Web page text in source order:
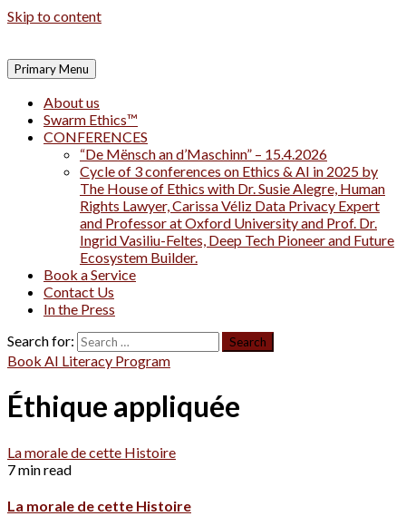
Skip to content
Primary Menu
About us
Swarm Ethics™
CONFERENCES
“De Mënsch an d’Maschinn” – 15.4.2026
Cycle of 3 conferences on Ethics & AI in 2025 by
The House of Ethics with Dr. Susie Alegre, Human
Rights Lawyer, Carissa Véliz Data Privacy Expert
and Professor at Oxford University and Prof. Dr.
Ingrid Vasiliu-Feltes, Deep Tech Pioneer and Future
Ecosystem Builder.
Book a Service
Contact Us
In the Press
Search for:
Book AI Literacy Program
Éthique appliquée
La morale de cette Histoire
7 min read
La morale de cette Histoire